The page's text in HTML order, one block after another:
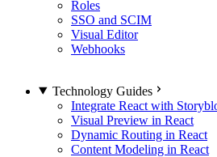
Roles
SSO and SCIM
Visual Editor
Webhooks
Technology Guides
Integrate React with
Visual Preview in React
Dynamic Routing in React
Content Modeling in React